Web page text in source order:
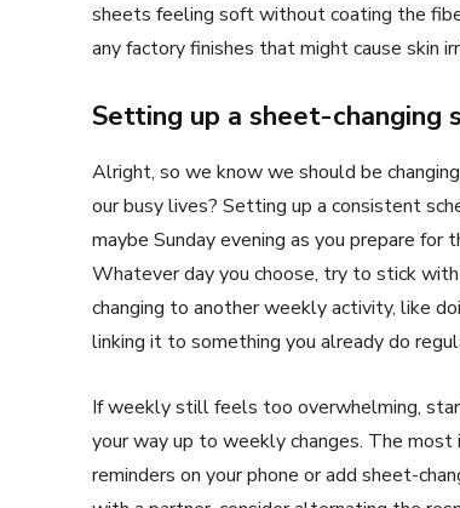
sheets feeling soft without coating the
any factory finishes that might cause skin
Setting up a sheet-changing
Alright, so we know we should be
our busy lives? Setting up a consistent
maybe Sunday evening as you prepare
Whatever day you choose, try to stick
changing to another weekly activity, like
linking it to something you already do
If weekly still feels too overwhelming,
your way up to weekly changes. The
reminders on your phone or add sheet-